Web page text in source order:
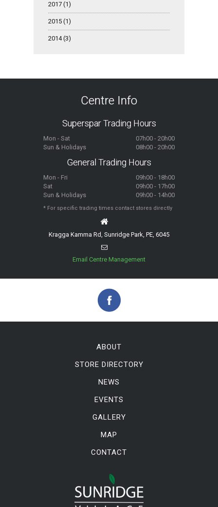
2017 (1)
2015 (1)
2014 (3)
Centre Info
Superspar Trading Hours
Mon - Sat
07h00 - 20h00
Sun & Holidays
08h00 - 20h00
General Trading Hours
Mon - Fri
09h00 - 18h00
Sat
09h00 - 17h00
Sun & Holidays
09h00 - 14h00
* For specific trading times contact stores directly
Kragga Kamma Rd, Sunridge Park, PE, 6045
Email Centre Management
ABOUT
STORE DIRECTORY
NEWS
EVENTS
GALLERY
MAP
CONTACT